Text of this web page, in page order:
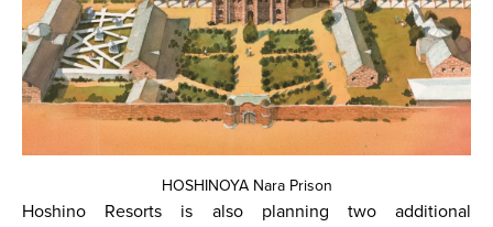
HOSHINOYA Nara Prison
Hoshino Resorts is also planning two additional